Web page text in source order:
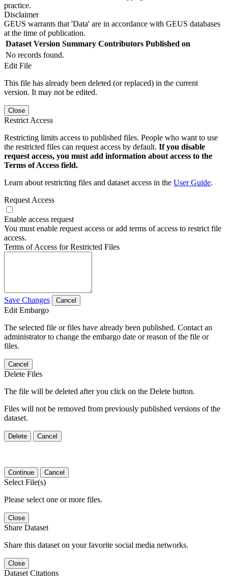
practice.
Disclaimer
GEUS warrants that 'Data' are in accordance with GEUS databases
at the time of publication.
Dataset Version Summary Contributors Published on
No records found.
Edit File
This file has already been deleted (or replaced) in the current
version. It may not be edited.
Close
Restrict Access
Restricting limits access to published files. People who want to use
the restricted files can request access by default. If you disable
request access, you must add information about access to the
Terms of Access field.
Learn about restricting files and dataset access in the User Guide.
Request Access
Enable access request
You must enable request access or add terms of access to restrict file
access.
Terms of Access for Restricted Files
Save Changes Cancel
Edit Embargo
The selected file or files have already been published. Contact an
administrator to change the embargo date or reason of the file or
files.
Cancel
Delete Files
The file will be deleted after you click on the Delete button.
Files will not be removed from previously published versions of the
dataset.
Delete Cancel
Continue Cancel
Select File(s)
Please select one or more files.
Close
Share Dataset
Share this dataset on your favorite social media networks.
Close
Dataset Citations